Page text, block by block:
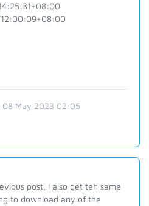
08 May 2023 02:05
post, I also get teh same
to download any of the